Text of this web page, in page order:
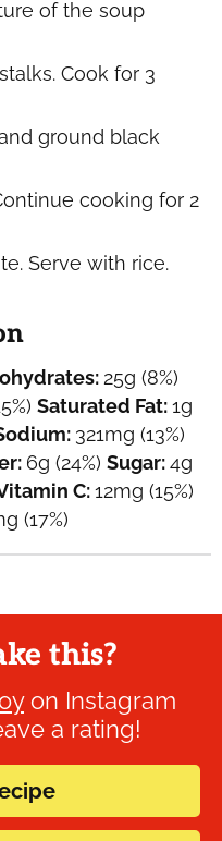
of the soup
Cook for 3
ground black
cooking for 2
Serve with rice.
25g (8%)
Saturated Fat:1g
321mg (13%)
6g (24%) Sugar:4g
C:12mg (15%)
(17%)
this?
on Instagram
a rating!